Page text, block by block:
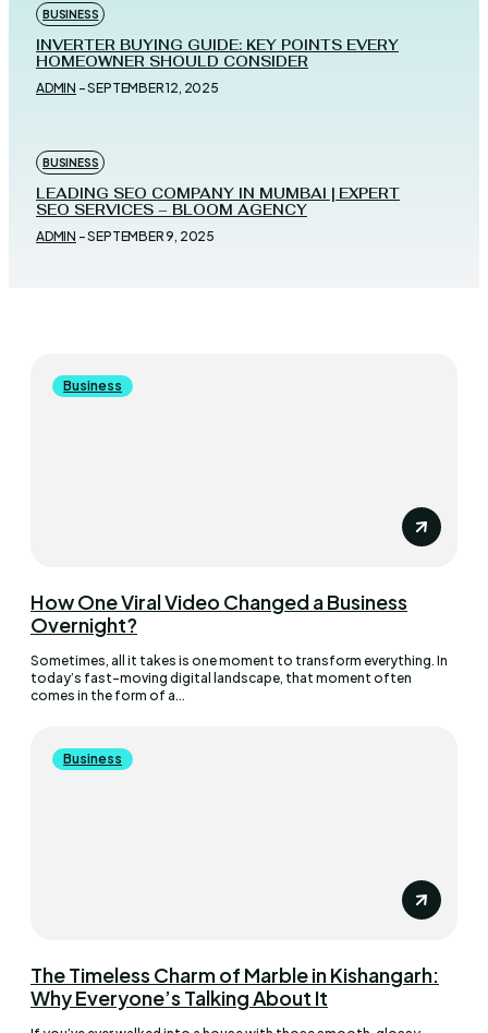
BUSINESS
INVERTER BUYING GUIDE: KEY POINTS EVERY
HOMEOWNER SHOULD CONSIDER
ADMIN -SEPTEMBER 12, 2025
BUSINESS
LEADING SEO COMPANY IN MUMBAI | EXPERT
SEO SERVICES – BLOOM AGENCY
ADMIN -SEPTEMBER 9, 2025
Business
How One Viral Video Changed a Business
Overnight?
Sometimes, all it takes is one moment to transform everything. In
today’s fast-moving digital landscape, that moment often
comes in the form of a...
Business
The Timeless Charm of Marble in Kishangarh:
Why Everyone’s Talking About It